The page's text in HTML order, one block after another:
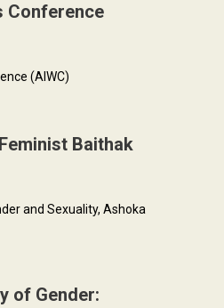
Conference
(AIWC)
Baithak
and Sexuality, Ashoka
of Gender: